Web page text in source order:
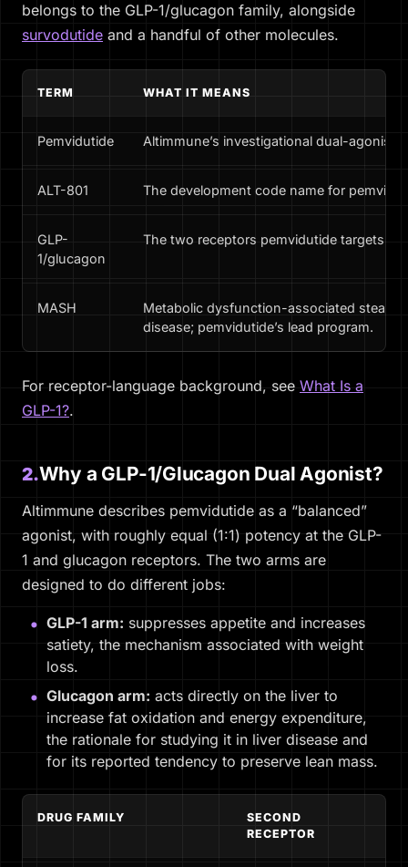
belongs to the GLP-1/glucagon family, alongside
survodutide and a handful of other molecules.
TERM WHAT IT MEANS
Pemvidutide Altimmune’s investigational dual-agonist
ALT-801 The development code name for
GLP-
1/glucagon
The two receptors pemvidutide targets.
MASH
Metabolic dysfunction-associated
disease; pemvidutide’s lead program.
For receptor-language background, see What Is a
GLP-1?.
2.Why a GLP-1/Glucagon Dual Agonist?
Altimmune describes pemvidutide as a “balanced”
agonist, with roughly equal (1:1) potency at the GLP-
1 and glucagon receptors. The two arms are
designed to do different jobs:
GLP-1 arm: suppresses appetite and increases
satiety, the mechanism associated with weight
loss.
Glucagon arm: acts directly on the liver to
increase fat oxidation and energy expenditure,
the rationale for studying it in liver disease and
for its reported tendency to preserve lean mass.
DRUG FAMILY
SECOND
RECEPTOR